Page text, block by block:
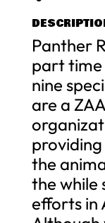
Panther
part
nine
are a
the
the while
efforts in